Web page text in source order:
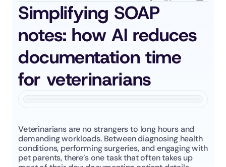
Simplifying SOAP
notes: how AI reduces
documentation time
for veterinarians
Veterinarians are no strangers to long hours and
demanding workloads. Between diagnosing health
conditions, performing surgeries, and engaging with
pet parents, there’s one task that often takes up